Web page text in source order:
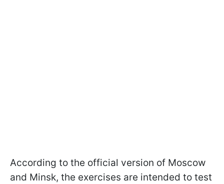
According to the official version of Moscow
and Minsk, the exercises are intended to test